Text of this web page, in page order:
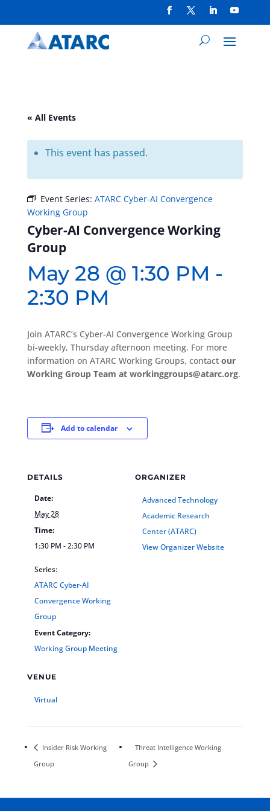
« All Events
This event has passed.
Event Series: ATARC Cyber-AI Convergence
Working Group
Cyber-AI Convergence Working
Group
May 28 @ 1:30 PM -
2:30 PM
Join ATARC’s Cyber-AI Convergence Working Group
bi-weekly, Thursday afternoon meeting. For more
information on ATARC Working Groups, contact our
Working Group Team at workinggroups@atarc.org.
Add to calendar
DETAILS
Date:
May 28
Time:
1:30 PM - 2:30 PM
Series:
ATARC Cyber-AI
Convergence Working
Group
Event Category:
Working Group Meeting
VENUE
Virtual
ORGANIZER
Advanced Technology
Academic Research
Center (ATARC)
View Organizer Website
Insider Risk Working
Group
Threat Intelligence Working
Group